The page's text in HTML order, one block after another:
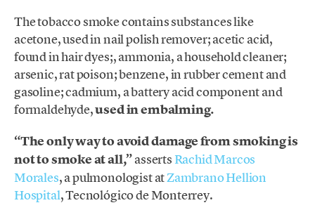
The tobacco smoke contains substances like
acetone, used in nail polish remover; acetic acid,
found in hair dyes;, ammonia, a household cleaner;
arsenic, rat poison; benzene, in rubber cement and
gasoline; cadmium, a battery acid component and
formaldehyde,used in embalming.
“The only way to avoid damage from smoking is
not to smoke at all,”asserts Rachid Marcos
Morales, a pulmonologist atZambrano Hellion
Hospital, Tecnológico de Monterrey.